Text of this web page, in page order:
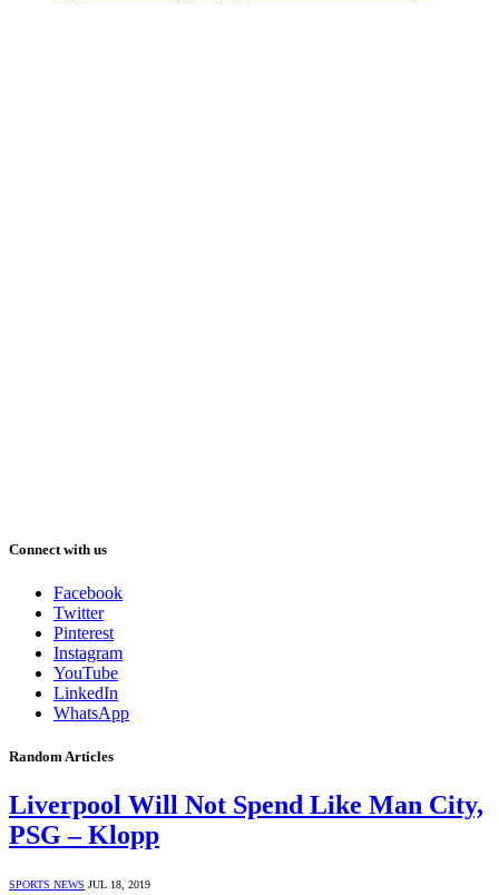
Connect with us
Facebook
Twitter
Pinterest
Instagram
YouTube
LinkedIn
WhatsApp
Random Articles
Liverpool Will Not Spend Like Man City,
PSG – Klopp
SPORTS NEWS JUL 18, 2019